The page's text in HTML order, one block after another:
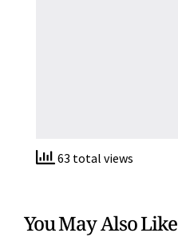
63 total views
You May Also Like